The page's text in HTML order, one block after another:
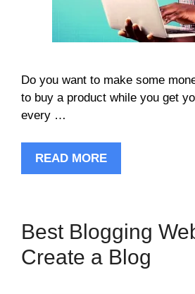
Do you want to make some
to buy a product while you get
every …
READ MORE
Best Blogging
Create a Blog